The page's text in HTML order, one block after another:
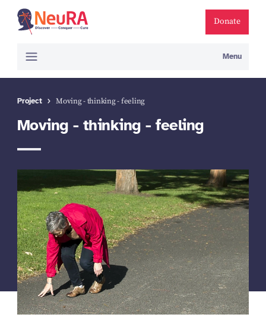
Donate
Menu
Project Moving - thinking - feeling
Moving - thinking - feeling